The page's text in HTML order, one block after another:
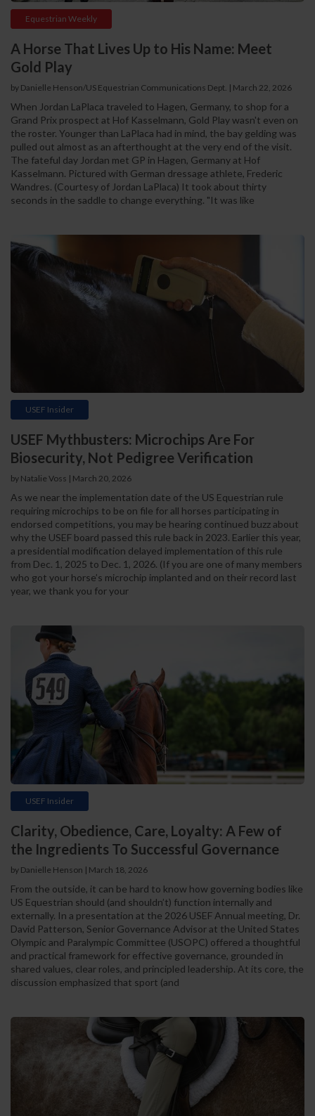
Equestrian Weekly
A Horse That Lives Up to His Name: Meet
Gold Play
by Danielle Henson/US Equestrian Communications Dept. | March 22, 2026
When Jordan LaPlaca traveled to Hagen, Germany, to shop for a
Grand Prix prospect at Hof Kasselmann, Gold Play wasn't even on
the roster. Younger than LaPlaca had in mind, the bay gelding was
pulled out almost as an afterthought at the very end of the visit.
The fateful day Jordan met GP in Hagen, Germany at Hof
Kasselmann. Pictured with German dressage athlete, Frederic
Wandres. (Courtesy of Jordan LaPlaca) It took about thirty
seconds in the saddle to change everything. "It was like
USEF Insider
USEF Mythbusters: Microchips Are For
Biosecurity, Not Pedigree Verification
by Natalie Voss | March 20, 2026
As we near the implementation date of the US Equestrian rule
requiring microchips to be on file for all horses participating in
endorsed competitions, you may be hearing continued buzz about
why the USEF board passed this rule back in 2023. Earlier this year,
a presidential modification delayed implementation of this rule
from Dec. 1, 2025 to Dec. 1, 2026. (If you are one of many members
who got your horse’s microchip implanted and on their record last
year, we thank you for your
USEF Insider
Clarity, Obedience, Care, Loyalty: A Few of
the Ingredients To Successful Governance
by Danielle Henson | March 18, 2026
From the outside, it can be hard to know how governing bodies like
US Equestrian should (and shouldn’t) function internally and
externally. In a presentation at the 2026 USEF Annual meeting, Dr.
David Patterson, Senior Governance Advisor at the United States
Olympic and Paralympic Committee (USOPC) offered a thoughtful
and practical framework for effective governance, grounded in
shared values, clear roles, and principled leadership. At its core, the
discussion emphasized that sport (and